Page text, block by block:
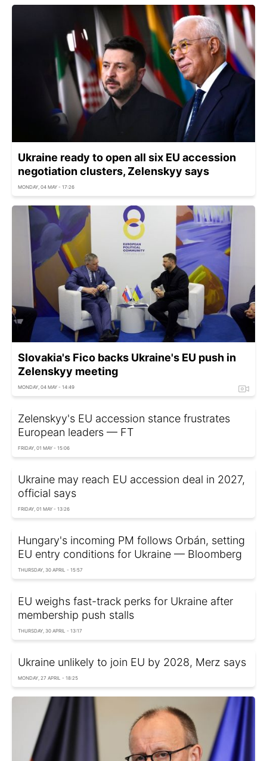
Ukraine ready to open all six EU accession
negotiation clusters, Zelenskyy says
MONDAY, 04 MAY - 17:26
Slovakia's Fico backs Ukraine's EU push in
Zelenskyy meeting
MONDAY, 04 MAY - 14:49
Zelenskyy's EU accession stance frustrates
European leaders — FT
FRIDAY, 01 MAY - 15:06
Ukraine may reach EU accession deal in 2027,
official says
FRIDAY, 01 MAY - 13:26
Hungary's incoming PM follows Orbán, setting
EU entry conditions for Ukraine — Bloomberg
THURSDAY, 30 APRIL - 15:57
EU weighs fast-track perks for Ukraine after
membership push stalls
THURSDAY, 30 APRIL - 13:17
Ukraine unlikely to join EU by 2028, Merz says
MONDAY, 27 APRIL - 18:25